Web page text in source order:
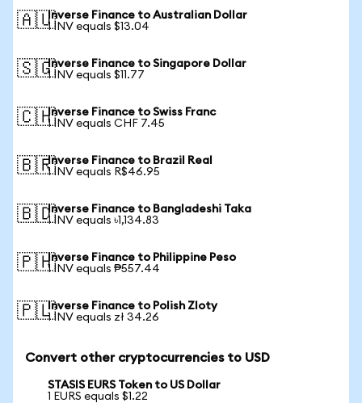
🇦🇺Inverse Finance to Australian Dollar
1 INV equals $13.04
🇸🇬Inverse Finance to Singapore Dollar
1 INV equals $11.77
🇨🇭Inverse Finance to Swiss Franc
1 INV equals CHF 7.45
🇧🇷Inverse Finance to Brazil Real
1 INV equals R$46.95
🇧🇩Inverse Finance to Bangladeshi Taka
1 INV equals ৳1,134.83
🇵🇭Inverse Finance to Philippine Peso
1 INV equals ₱557.44
🇵🇱Inverse Finance to Polish Zloty
1 INV equals zł 34.26
Convert other cryptocurrencies to USD
STASIS EURS Token to US Dollar
1 EURS equals $1.22